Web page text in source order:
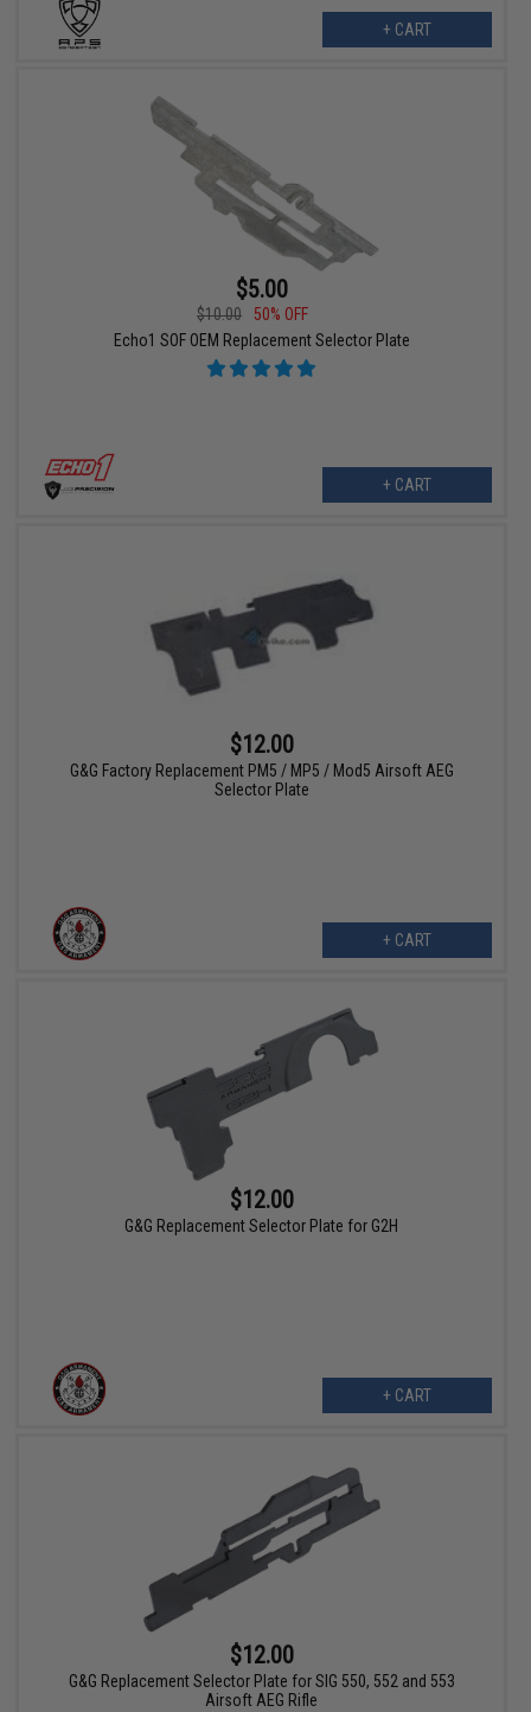
+ CART
$5.00
$10.00
50% OFF
Echo1 SOF OEM Replacement Selector Plate
+ CART
$12.00
G&G Factory Replacement PM5 / MP5 / Mod5 Airsoft AEG
Selector Plate
+ CART
$12.00
G&G Replacement Selector Plate for G2H
+ CART
$12.00
G&G Replacement Selector Plate for SIG 550, 552 and 553
Airsoft AEG Rifle